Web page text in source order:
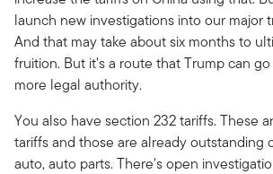
launch new investigations into our major
And that may take about six months to
fruition. But it's a route that Trump can
more legal authority.
You also have section 232 tariffs. These
tariffs and those are already outstanding
auto, auto parts. There's open